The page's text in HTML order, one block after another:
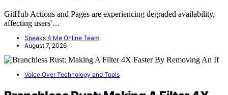
GitHub Actions and Pages are experiencing degraded availability,
affecting users'…
Speaks 4 Me Online Team
August 7, 2026
Voice Over Technology and Tools